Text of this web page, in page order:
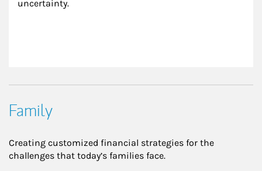
uncertainty.
Family
Creating customized financial strategies for the
challenges that today’s families face.